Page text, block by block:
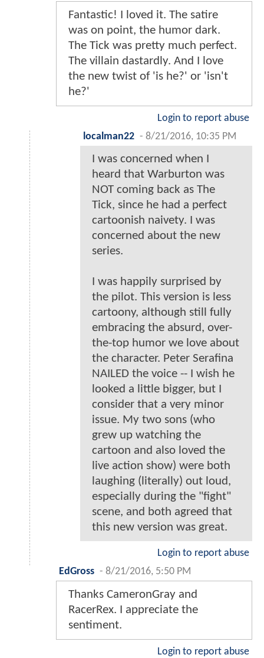
Fantastic! I loved it. The satire
was on point, the humor dark.
The Tick was pretty much perfect.
The villain dastardly. And I love
the new twist of 'is he?' or 'isn't
he?'
Login to report abuse
localman22 - 8/21/2016, 10:35 PM
I was concerned when I
heard that Warburton was
NOT coming back as The
Tick, since he had a perfect
cartoonish naivety. I was
concerned about the new
series.
I was happily surprised by
the pilot. This version is less
cartoony, although still fully
embracing the absurd, over-
the-top humor we love about
the character. Peter Serafina
NAILED the voice -- I wish he
looked a little bigger, but I
consider that a very minor
issue. My two sons (who
grew up watching the
cartoon and also loved the
live action show) were both
laughing (literally) out loud,
especially during the "fight"
scene, and both agreed that
this new version was great.
Login to report abuse
EdGross - 8/21/2016, 5:50 PM
Thanks CameronGray and
RacerRex. I appreciate the
sentiment.
Login to report abuse